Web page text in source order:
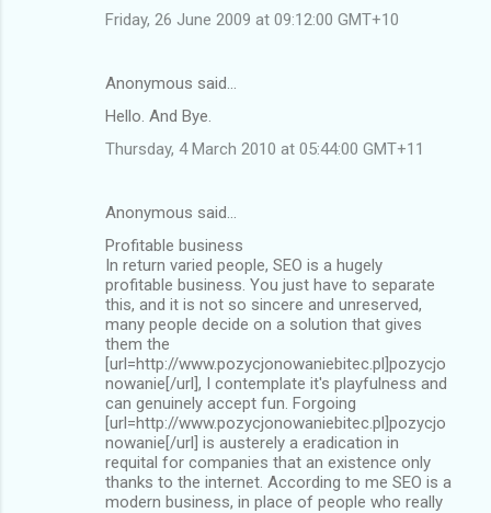
Friday, 26 June 2009 at 09:12:00 GMT+10
Anonymous said…
Hello. And Bye.
Thursday, 4 March 2010 at 05:44:00 GMT+11
Anonymous said…
Profitable business
In return varied people, SEO is a hugely
profitable business. You just have to separate
this, and it is not so sincere and unreserved,
many people decide on a solution that gives
them the
[url=http://www.pozycjonowaniebitec.pl]pozycjo
nowanie[/url], I contemplate it's playfulness and
can genuinely accept fun. Forgoing
[url=http://www.pozycjonowaniebitec.pl]pozycjo
nowanie[/url] is austerely a eradication in
requital for companies that an existence only
thanks to the internet. According to me SEO is a
modern business, in place of people who really